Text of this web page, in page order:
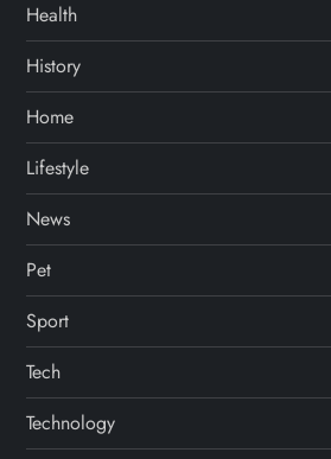
Health
History
Home
Lifestyle
News
Pet
Sport
Tech
Technology